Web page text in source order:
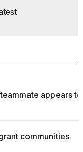
appears to
communities